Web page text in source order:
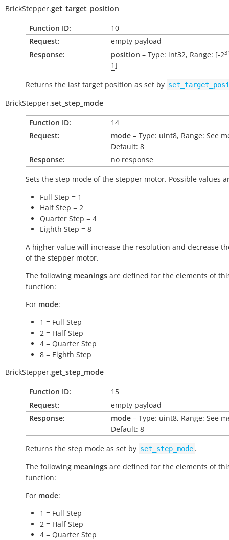
BrickStepper.get_target_position
Function ID:
10
Request:
empty payload
Response:
position – Type: int32, Range: [-2
1]
Returns the last target position as set by
BrickStepper.set_step_mode
Function ID:
14
Request:
mode – Type: uint8, Range: See
Default: 8
Response:
no response
Sets the step mode of the stepper motor. Possible values
Full Step = 1
Half Step = 2
Quarter Step = 4
Eighth Step = 8
A higher value will increase the resolution and decrease
of the stepper motor.
The following meanings are defined for the elements of
function:
For mode:
1 = Full Step
2 = Half Step
4 = Quarter Step
8 = Eighth Step
BrickStepper.get_step_mode
Function ID:
15
Request:
empty payload
Response:
mode – Type: uint8, Range: See
Default: 8
Returns the step mode as set by set_step_mode .
The following meanings are defined for the elements of
function:
For mode:
1 = Full Step
2 = Half Step
4 = Quarter Step